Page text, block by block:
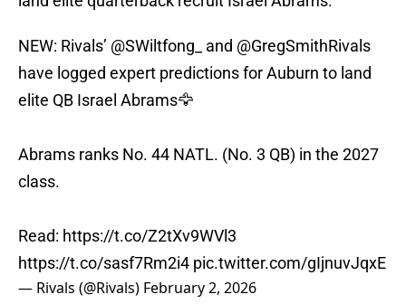
NEW: Rivals’ @SWiltfong_ and @GregSmithRivals
have logged expert predictions for Auburn to land
elite QB Israel Abrams🦅
Abrams ranks No. 44 NATL. (No. 3 QB) in the 2027
class.
Read: https://t.co/Z2tXv9WVl3
https://t.co/sasf7Rm2i4 pic.twitter.com/gIjnuvJqxE
— Rivals (@Rivals) February 2, 2026